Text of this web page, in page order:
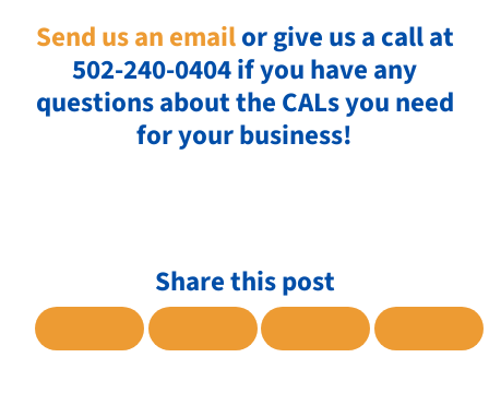
Send us an emailor give us a call at
502-240-0404 if you have any
questions about the CALs you need
for your business!
Share this post
SHARE TO FACEBOOK
SHARE TO TWITTER
SHARE TO